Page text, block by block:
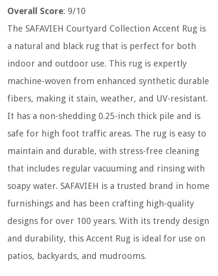
Overall Score: 9/10
The SAFAVIEH Courtyard Collection Accent Rug is
a natural and black rug that is perfect for both
indoor and outdoor use. This rug is expertly
machine-woven from enhanced synthetic durable
fibers, making it stain, weather, and UV-resistant.
It has a non-shedding 0.25-inch thick pile and is
safe for high foot traffic areas. The rug is easy to
maintain and durable, with stress-free cleaning
that includes regular vacuuming and rinsing with
soapy water. SAFAVIEH is a trusted brand in home
furnishings and has been crafting high-quality
designs for over 100 years. With its trendy design
and durability, this Accent Rug is ideal for use on
patios, backyards, and mudrooms.